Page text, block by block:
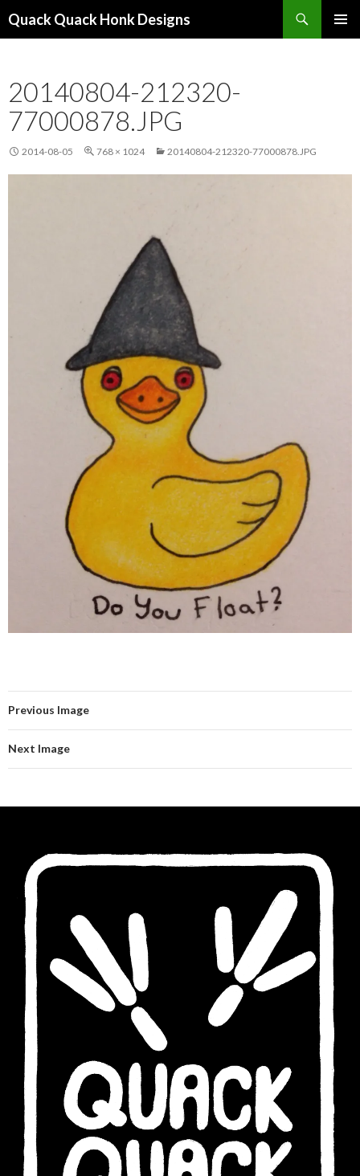
Quack Quack Honk Designs
20140804-212320-
77000878.JPG
2014-08-05 768 × 1024 20140804-212320-77000878.JPG
Previous Image
Next Image